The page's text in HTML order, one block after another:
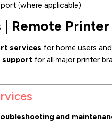
(where applicable)
| Remote
services for home users
support for all major printer
and